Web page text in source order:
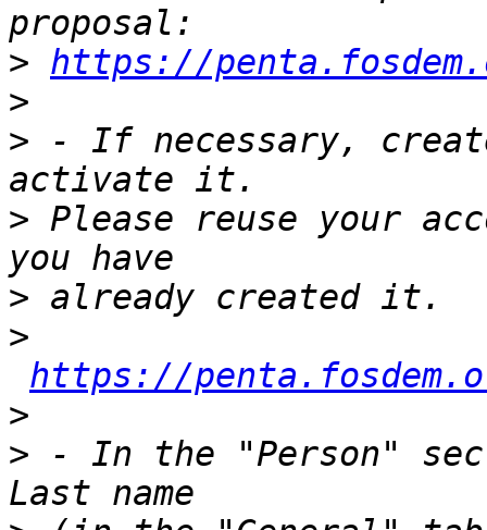
> https://
>
> - If necessary,
> Please reuse your
>
>
https://
>
> - In the "Person"